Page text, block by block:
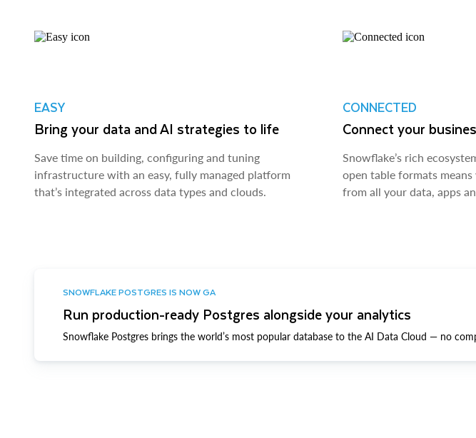
EASY
Bring your data and AI strategies to life
Save time on building, configuring and tuning
infrastructure with an easy, fully managed platform
that’s integrated across data types and clouds.
CONNECTED
Connect your
Snowflake’s rich
open table formats
from all your data, apps
SNOWFLAKE POSTGRES IS NOW GA
Run production-ready Postgres alongside your analytics
Snowflake Postgres brings the world’s most popular database to the AI Data Cloud — no